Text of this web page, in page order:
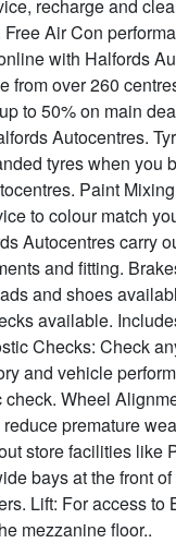
recharge and
Air Con
with Halfords
from over 260
to 50% on main
Autocentres.
tyres when you
Paint
to colour match
Autocentres carry
and fitting.
and shoes
available.
Checks: Check
and vehicle
Wheel
premature
store facilities like
bays at the front
Lift: For access to
mezzanine floor..